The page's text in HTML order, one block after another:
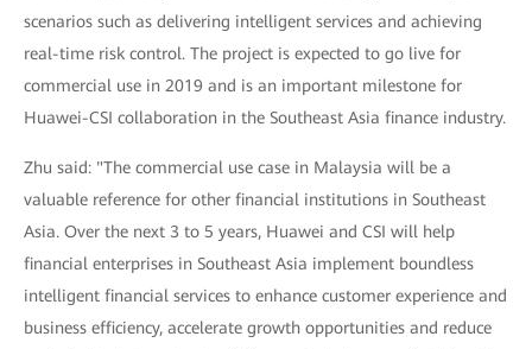
scenarios such as delivering intelligent services and achieving
real-time risk control. The project is expected to go live for
commercial use in 2019 and is an important milestone for
Huawei-CSI collaboration in the Southeast Asia finance industry.
Zhu said: "The commercial use case in Malaysia will be a
valuable reference for other financial institutions in Southeast
Asia. Over the next 3 to 5 years, Huawei and CSI will help
financial enterprises in Southeast Asia implement boundless
intelligent financial services to enhance customer experience and
business efficiency, accelerate growth opportunities and reduce